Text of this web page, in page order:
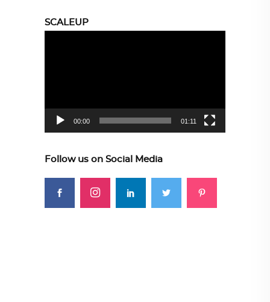
SCALEUP
00:00 01:11
Follow us on Social Media